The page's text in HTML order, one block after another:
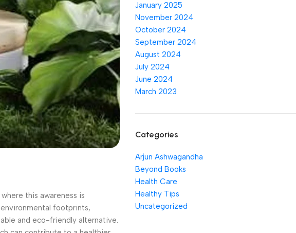
this awareness is
footprints,
and eco-friendly alternative.
January 2025
November 2024
October 2024
September 2024
August 2024
July 2024
June 2024
March 2023
Categories
Arjun Ashwagandha
Beyond Books
Health Care
Healthy Tips
Uncategorized